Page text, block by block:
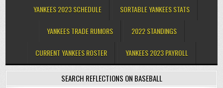
YANKEES 2023 SCHEDULE SORTABLE YANKEES STATS
YANKEES TRADE RUMORS 2022 STANDINGS
CURRENT YANKEES ROSTER YANKEES 2023 PAYROLL
SEARCH REFLECTIONS ON BASEBALL